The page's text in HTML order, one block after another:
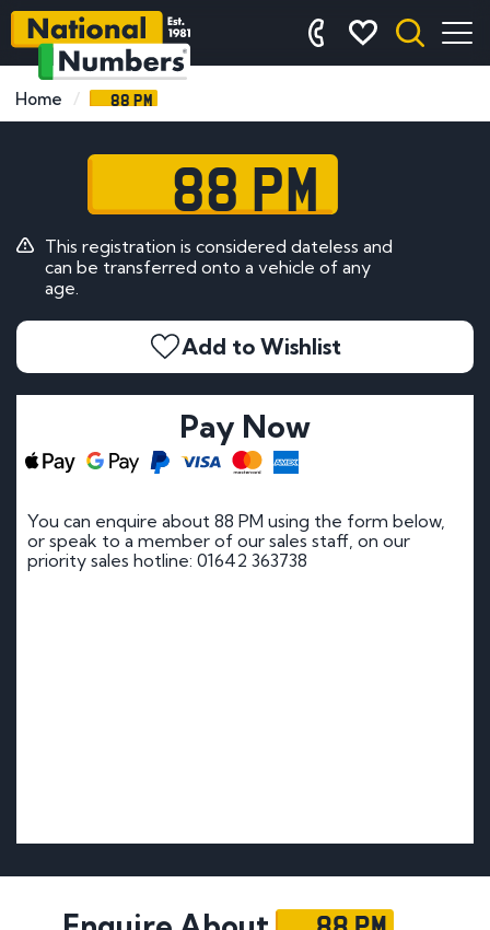
Home 88 PM
88 PM
This registration is considered dateless and
can be transferred onto a vehicle of any
age.
Add to Wishlist
Pay Now
You can enquire about 88 PM using the form below,
or speak to a member of our sales staff, on our
priority sales hotline: 01642 363738